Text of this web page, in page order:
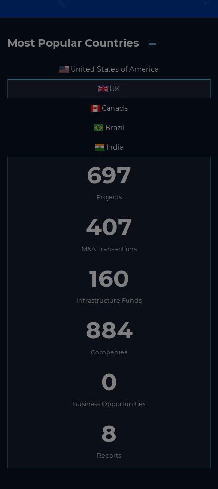
Most Popular Countries
United States of America
UK
Canada
Brazil
India
697
Projects
407
M&A Transactions
160
Infrastructure Funds
884
Companies
0
Business Opportunities
8
Reports